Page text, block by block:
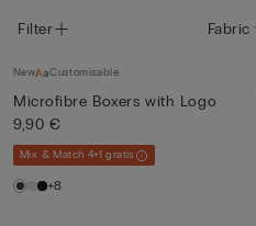
Filter Fabric
New Customisable
Microfibre Boxers with Logo
9,90 €
Mix & Match 4+1 gratis
+8